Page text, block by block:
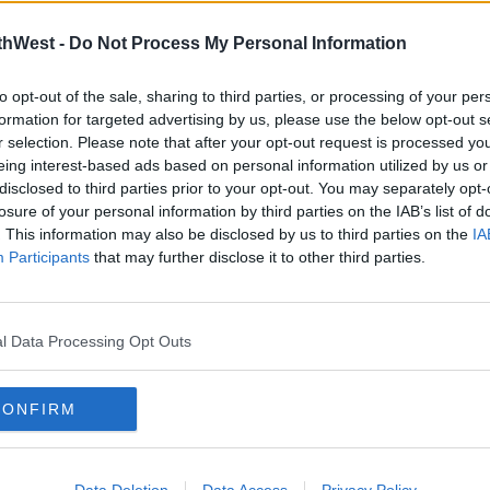
- Do Not Process My Personal Information
opt-out of the sale, sharing to third parties, or processing of your
for targeted advertising by us, please use the below opt-out
selection. Please note that after your opt-out request is processed
interest-based ads based on personal information utilized by us
to third parties prior to your opt-out. You may separately
of your personal information by third parties on the IAB’s list of
This information may also be disclosed by us to third parties on the
Participants that may further disclose it to other third parties.
Data Processing Opt Outs
00:22:41
THE MIND YOURSELF PODCAST
EPISODE 24: LEVEL 5
RESTRICTIONS
THE